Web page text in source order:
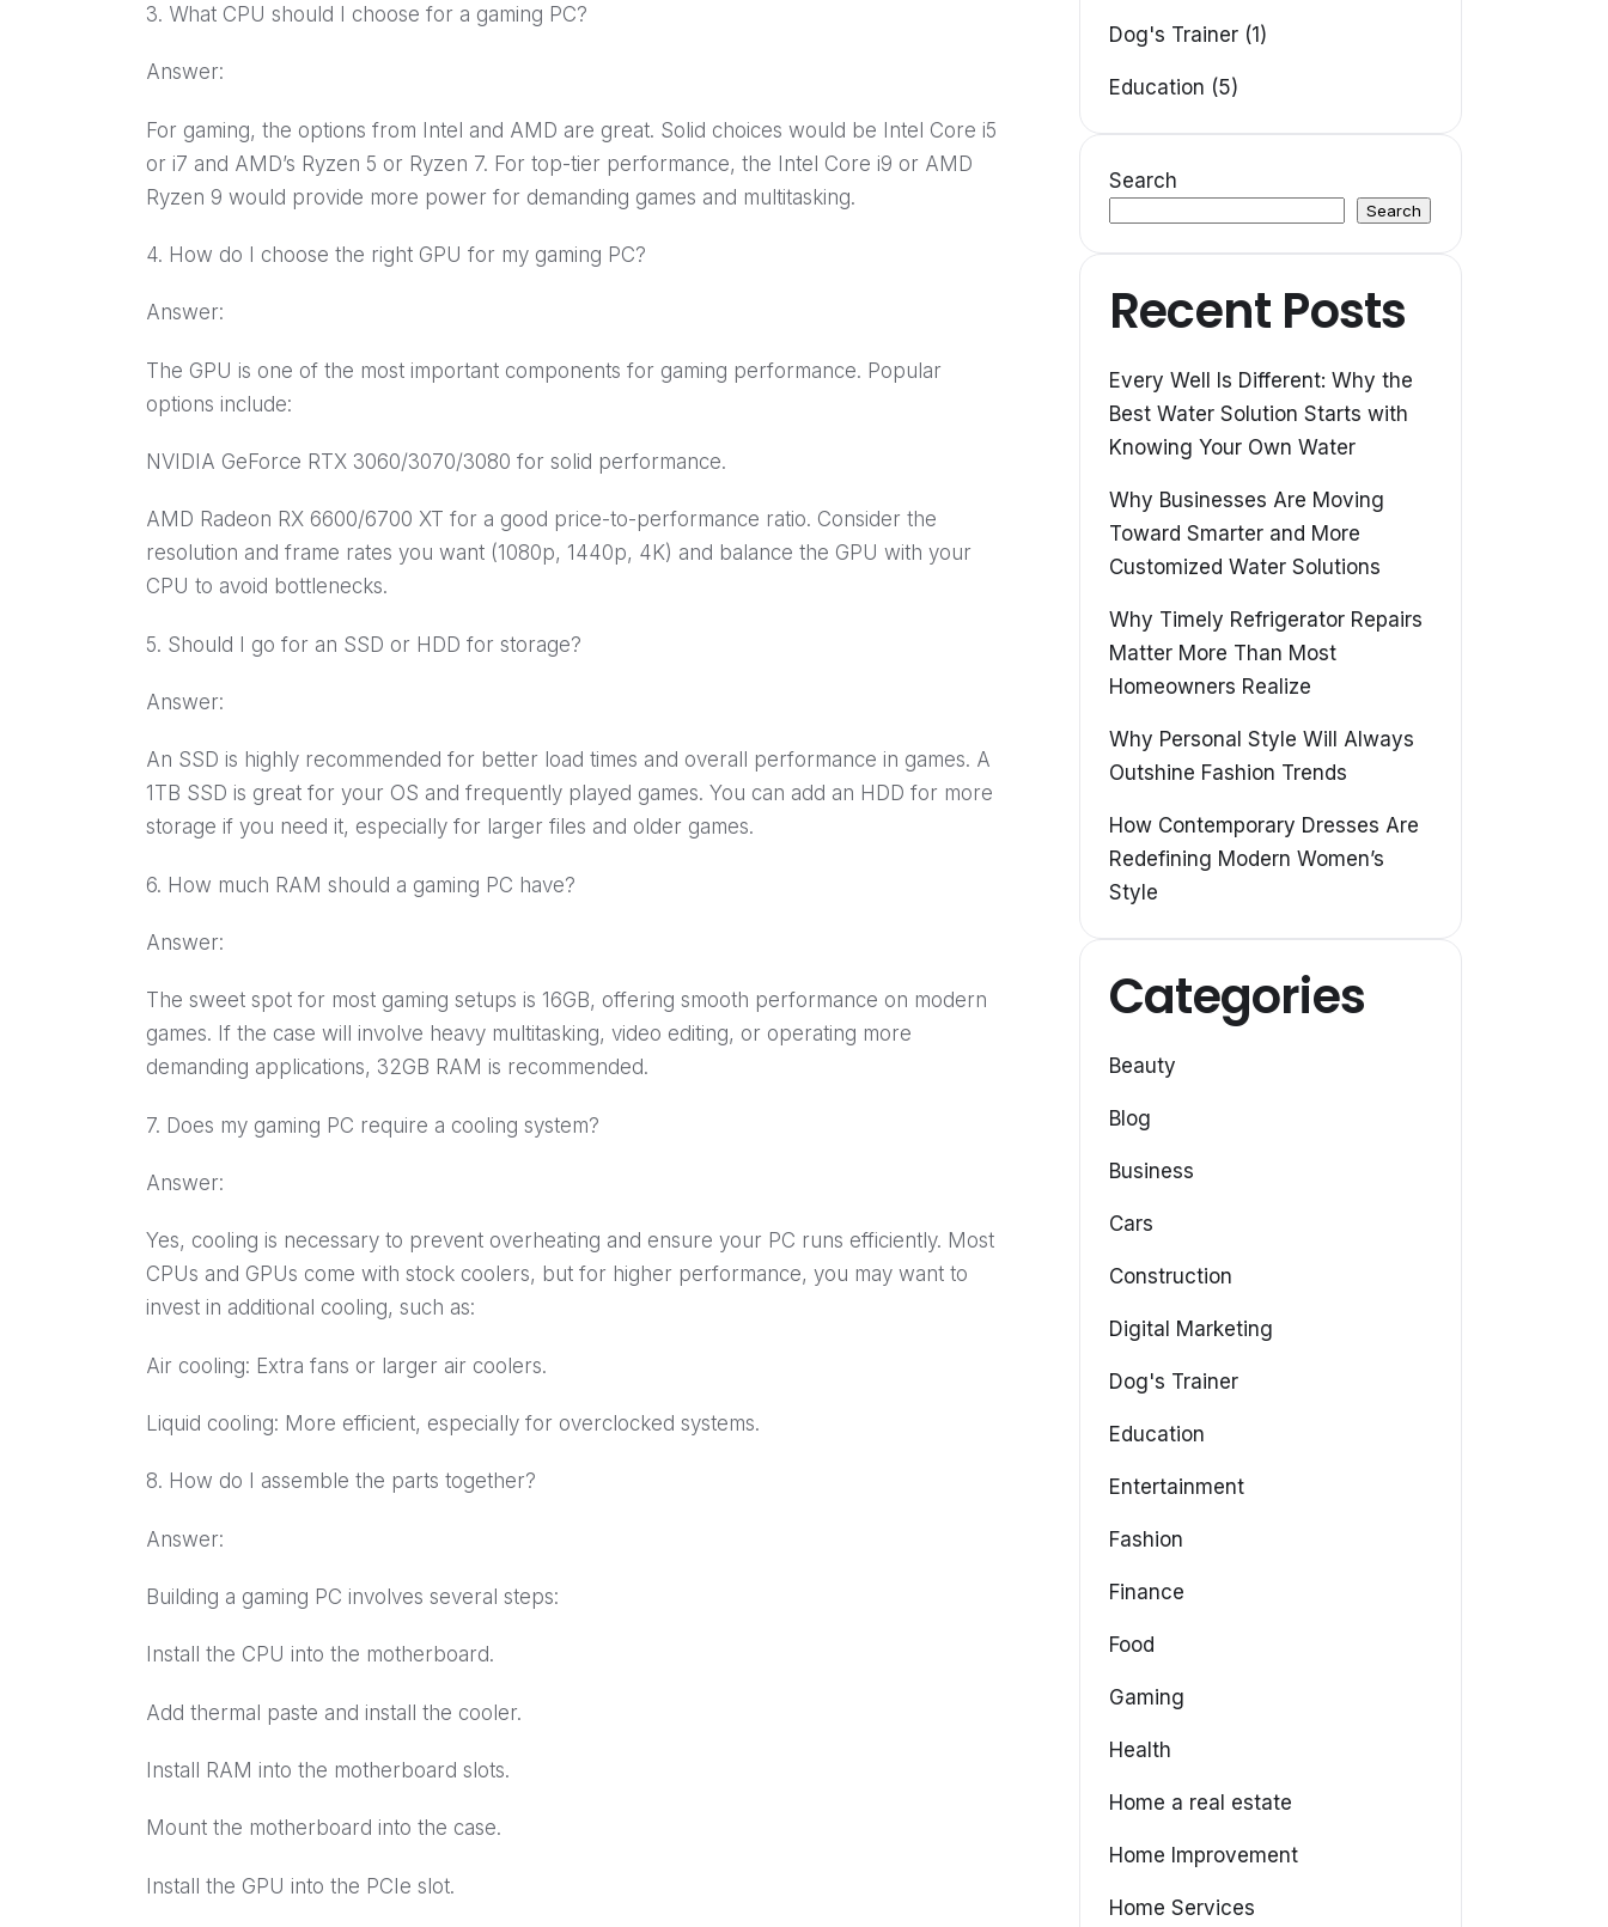
3. What CPU should I choose for a gaming PC?
Answer:
For gaming, the options from Intel and AMD are great. Solid choices would be Intel Core i5
or i7 and AMD’s Ryzen 5 or Ryzen 7. For top-tier performance, the Intel Core i9 or AMD
Ryzen 9 would provide more power for demanding games and multitasking.
4. How do I choose the right GPU for my gaming PC?
Answer:
The GPU is one of the most important components for gaming performance. Popular
options include:
NVIDIA GeForce RTX 3060/3070/3080 for solid performance.
AMD Radeon RX 6600/6700 XT for a good price-to-performance ratio. Consider the
resolution and frame rates you want (1080p, 1440p, 4K) and balance the GPU with your
CPU to avoid bottlenecks.
5. Should I go for an SSD or HDD for storage?
Answer:
An SSD is highly recommended for better load times and overall performance in games. A
1TB SSD is great for your OS and frequently played games. You can add an HDD for more
storage if you need it, especially for larger files and older games.
6. How much RAM should a gaming PC have?
Answer:
The sweet spot for most gaming setups is 16GB, offering smooth performance on modern
games. If the case will involve heavy multitasking, video editing, or operating more
demanding applications, 32GB RAM is recommended.
7. Does my gaming PC require a cooling system?
Answer:
Yes, cooling is necessary to prevent overheating and ensure your PC runs efficiently. Most
CPUs and GPUs come with stock coolers, but for higher performance, you may want to
invest in additional cooling, such as:
Air cooling: Extra fans or larger air coolers.
Liquid cooling: More efficient, especially for overclocked systems.
8. How do I assemble the parts together?
Answer:
Building a gaming PC involves several steps:
Install the CPU into the motherboard.
Add thermal paste and install the cooler.
Install RAM into the motherboard slots.
Mount the motherboard into the case.
Install the GPU into the PCIe slot.
Dog's Trainer (1)
Education (5)
Search
Search
Recent Posts
Every Well Is Different: Why the
Best Water Solution Starts with
Knowing Your Own Water
Why Businesses Are Moving
Toward Smarter and More
Customized Water Solutions
Why Timely Refrigerator Repairs
Matter More Than Most
Homeowners Realize
Why Personal Style Will Always
Outshine Fashion Trends
How Contemporary Dresses Are
Redefining Modern Women’s
Style
Categories
Beauty
Blog
Business
Cars
Construction
Digital Marketing
Dog's Trainer
Education
Entertainment
Fashion
Finance
Food
Gaming
Health
Home a real estate
Home Improvement
Home Services